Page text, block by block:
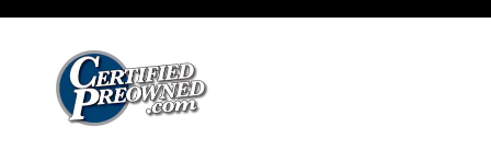
Skip to main content